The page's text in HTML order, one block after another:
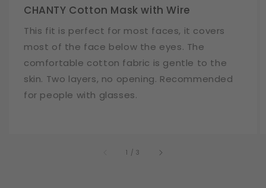
CHANTY Cotton Mask with Wire
This fit is perfect for most faces, it covers
most of the face below the eyes. The
comfortable cotton fabric is gentle to the
skin. Two layers, no opening. Recommended
for people with glasses.
1 /of
3